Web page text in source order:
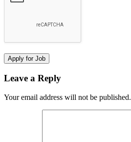
Leave a Reply
Your email address will not be published.